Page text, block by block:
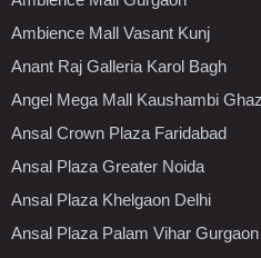
Ambience Mall Vasant Kunj
Anant Raj Galleria Karol Bagh
Angel Mega Mall Kaushambi
Ansal Crown Plaza Faridabad
Ansal Plaza Greater Noida
Ansal Plaza Khelgaon Delhi
Ansal Plaza Palam Vihar Gurgaon